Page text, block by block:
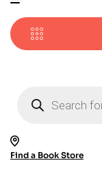
search
Find a Book Store